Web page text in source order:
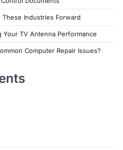
These Industries Forward
TV Antenna Performance
Computer Repair Issues?